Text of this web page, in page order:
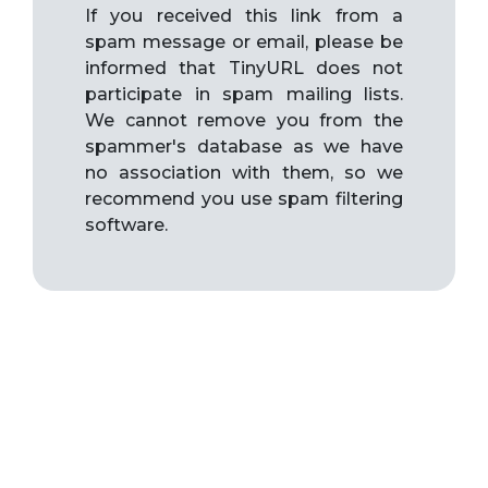
If you received this link from a
spam message or email, please be
informed that TinyURL does not
participate in spam mailing lists.
We cannot remove you from the
spammer's database as we have
no association with them, so we
recommend you use spam filtering
software.